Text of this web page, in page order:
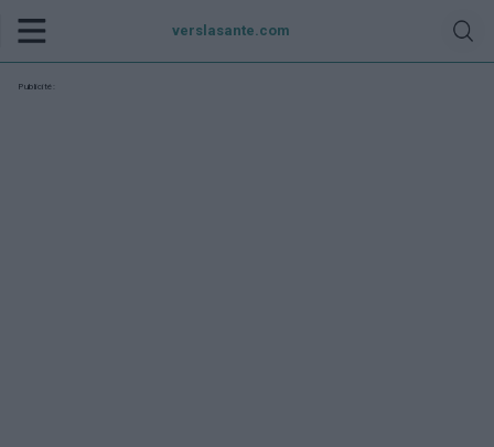
verslasante.com
Publicité: